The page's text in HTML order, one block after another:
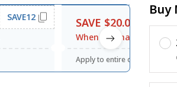
SAVE12 SAVE $20.00
When purchase $120.00.
Apply to entire order
Buy